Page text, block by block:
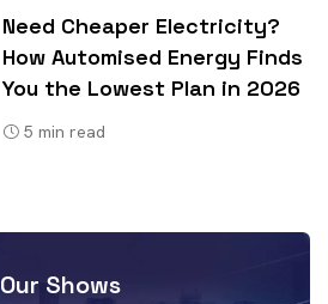
Need Cheaper Electricity?
How Automised Energy Finds
You the Lowest Plan in 2026
5 min read
Our Shows